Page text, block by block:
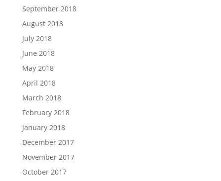
September 2018
August 2018
July 2018
June 2018
May 2018
April 2018
March 2018
February 2018
January 2018
December 2017
November 2017
October 2017